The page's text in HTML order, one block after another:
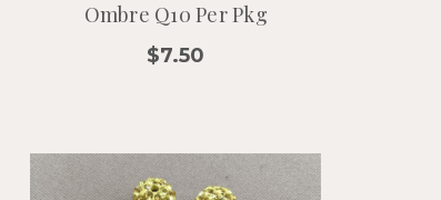
Ombre Q10 Per Pkg
$7.50